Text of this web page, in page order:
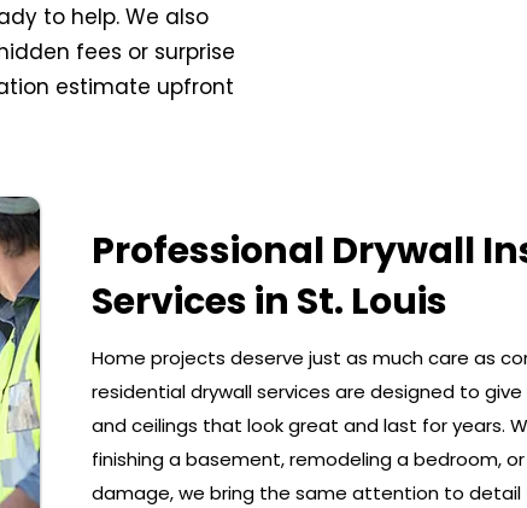
to help. We also
fees or surprise
estimate upfront
Professional Drywall
Services in St. Louis
Home projects deserve just as much care as
residential drywall services are designed to
and ceilings that look great and last for years.
finishing a basement, remodeling a bedroom,
damage, we bring the same attention to detail